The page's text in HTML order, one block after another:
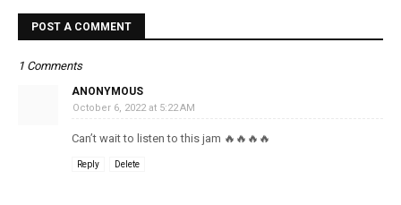
POST A COMMENT
1 Comments
ANONYMOUS
October 6, 2022 at 5:22 AM
Can’t wait to listen to this jam 🔥🔥🔥🔥
Reply Delete